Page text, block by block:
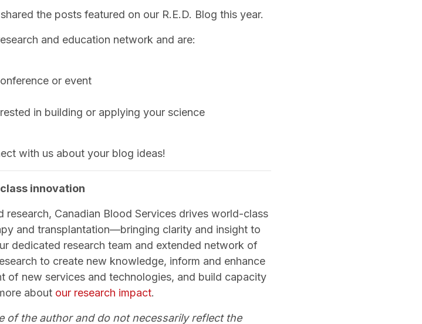
the posts featured on our R.E.D. Blog this year.
and education network and are:
or event
in building or applying your science
with us about your blog ideas!
innovation
Canadian Blood Services drives world-class
and transplantation—bringing clarity and insight to
dedicated research team and extended network of
to create new knowledge, inform and enhance
of new services and technologies, and build capacity
about our research impact.
of the author and do not necessarily reflect the